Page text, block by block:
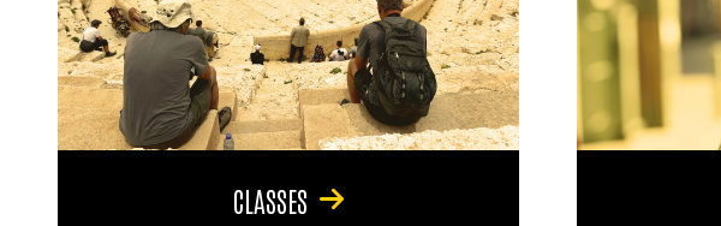
CLASSES